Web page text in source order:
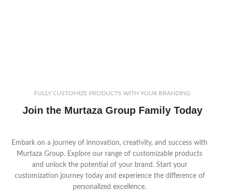
FULLY CUSTOMIZE PRODUCTS WITH YOUR BRANDING
Join the Murtaza Group Family Today
Embark on a journey of innovation, creativity, and success with
Murtaza Group. Explore our range of customizable products
and unlock the potential of your brand. Start your
customization journey today and experience the difference of
personalized excellence.